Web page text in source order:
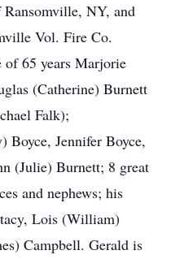
NY, and
Vol. Fire Co.
65 years Marjorie
(Catherine) Burnett
Falk);
Boyce, Jennifer Boyce,
(Julie) Burnett; 8 great
and nephews; his
Lois (William)
Campbell. Gerald is